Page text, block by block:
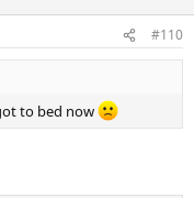
#110
to bed now